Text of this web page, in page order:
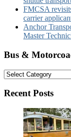
FMCSA
carrier
Anchor
Master
Bus &
Bus
Motorcoach
Categories:
Recent Posts